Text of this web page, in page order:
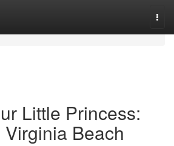
Little Princess:
Beach